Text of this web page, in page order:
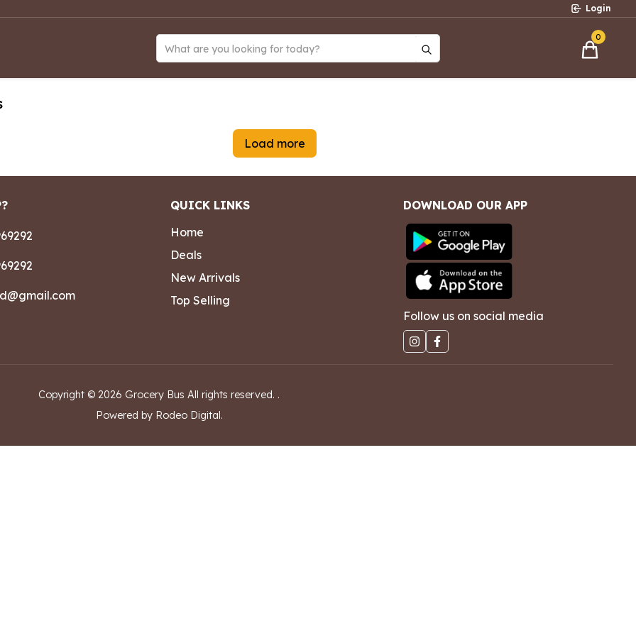
Login
What are you looking for today?
0
Load more
QUICK LINKS
Home
Deals
New Arrivals
Top Selling
DOWNLOAD OUR APP
Follow us on social media
Copyright © 2026 Grocery Bus All rights reserved. .
Powered by Rodeo Digital.